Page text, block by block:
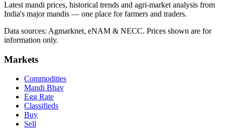
Latest mandi prices, historical trends and agri-market analysis from
India's major mandis — one place for farmers and traders.
Data sources: Agmarknet, eNAM & NECC. Prices shown are for
information only.
Markets
Commodities
Mandi Bhav
Egg Rate
Classifieds
Buy
Sell